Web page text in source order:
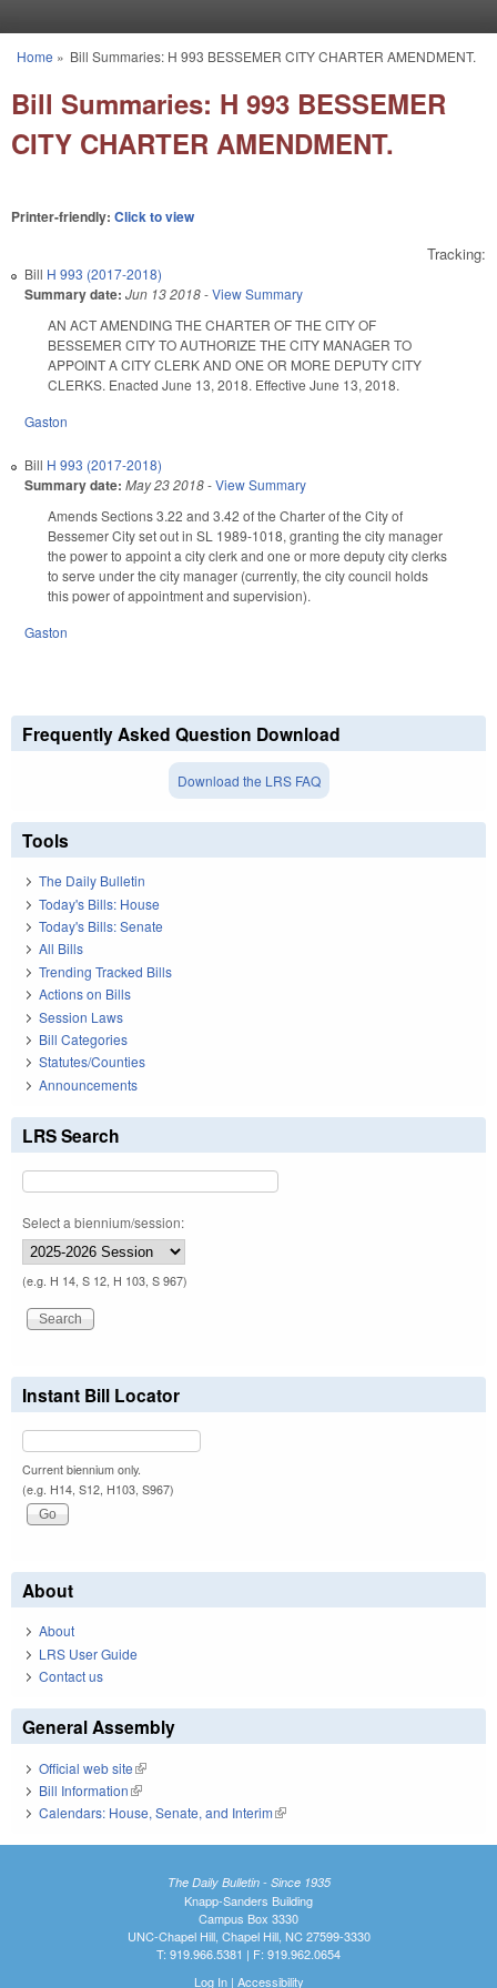
You are here
Home » Bill Summaries: H 993 BESSEMER CITY CHARTER AMENDMENT.
Bill Summaries: H 993 BESSEMER
CITY CHARTER AMENDMENT.
Printer-friendly: Click to view
Tracking:
Bill H 993 (2017-2018)
Summary date: Jun 13 2018-View Summary
AN ACT AMENDING THE CHARTER OF THE CITY OF
BESSEMER CITY TO AUTHORIZE THE CITY MANAGER TO
APPOINT A CITY CLERK AND ONE OR MORE DEPUTY CITY
CLERKS. Enacted June 13, 2018. Effective June 13, 2018.
Gaston
Bill H 993 (2017-2018)
Summary date: May 23 2018-View Summary
Amends Sections 3.22 and 3.42 of the Charter of the City of
Bessemer City set out in SL 1989-1018, granting the city manager
the power to appoint a city clerk and one or more deputy city clerks
to serve under the city manager (currently, the city council holds
this power of appointment and supervision).
Gaston
Frequently Asked Question Download
Download the LRS FAQ
Tools
The Daily Bulletin
Today's Bills: House
Today's Bills: Senate
All Bills
Trending Tracked Bills
Actions on Bills
Session Laws
Bill Categories
Statutes/Counties
Announcements
LRS Search
Select a biennium/session:
(e.g. H 14, S 12, H 103, S 967)
Instant Bill Locator
Current biennium only.
(e.g. H14, S12, H103, S967)
About
About
LRS User Guide
Contact us
General Assembly
Official web site(link is external)
Bill Information(link is external)
Calendars: House, Senate, and Interim(link is external)
The Daily Bulletin - Since 1935
Knapp-Sanders Building
Campus Box 3330
UNC-Chapel Hill, Chapel Hill, NC 27599-3330
T: 919.966.5381 | F: 919.962.0654
Log In| Accessibility